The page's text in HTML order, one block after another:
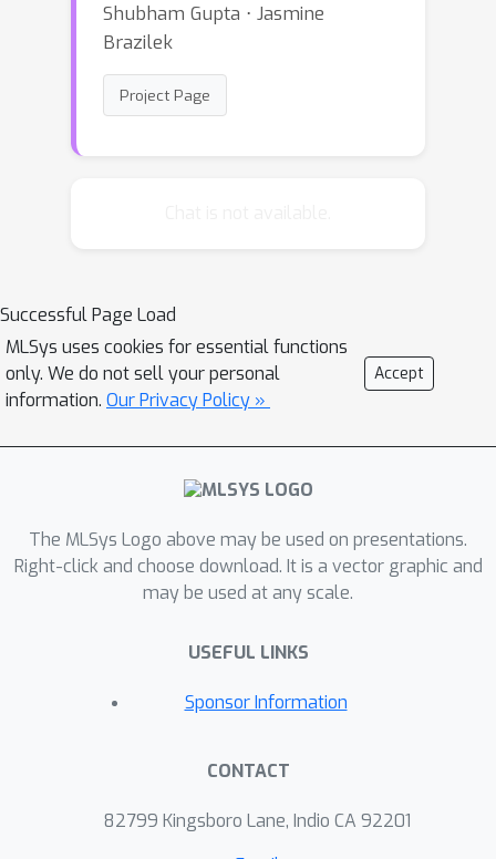
Shubham Gupta ⋅ Jasmine
Brazilek
Project Page
Successful Page Load
MLSys uses cookies for essential functions
only. We do not sell your personal
information. Our Privacy Policy »
Accept
The MLSys Logo above may be used on presentations.
Right-click and choose download. It is a vector graphic and
may be used at any scale.
USEFUL LINKS
Sponsor Information
CONTACT
82799 Kingsboro Lane, Indio CA 92201